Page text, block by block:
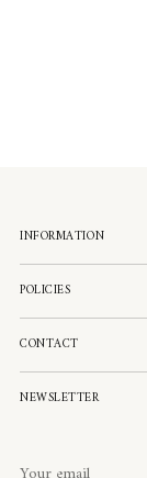
INFORMATION
POLICIES
CONTACT
NEWSLETTER